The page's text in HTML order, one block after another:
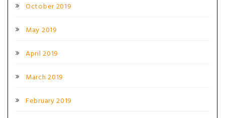
October 2019
May 2019
April 2019
March 2019
February 2019